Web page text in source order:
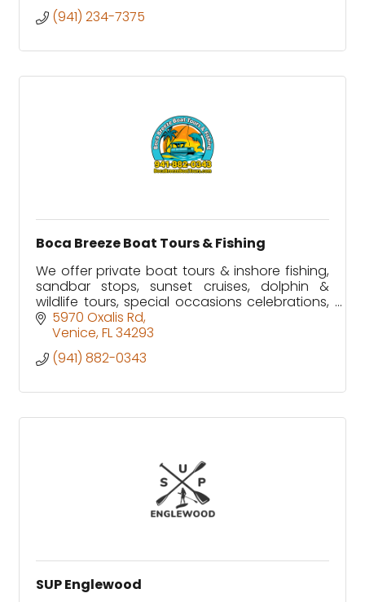
(941) 234-7375
Boca Breeze Boat Tours & Fishing
We offer private boat tours & inshore fishing,
sandbar stops, sunset cruises, dolphin &
wildlife tours, special occasions celebrations,
tiki bar stops along Florida's Gulf Coast.
5970 Oxalis Rd
Venice FL34293
(941) 882-0343
SUP Englewood